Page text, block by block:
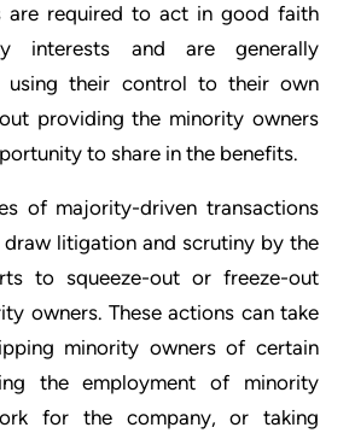
are required to act in good faith
interests and are generally
using their control to their own
providing the minority owners
to share in the benefits.
of majority-driven transactions
litigation and scrutiny by the
to squeeze-out or freeze-out
owners. These actions can take
minority owners of certain
the employment of minority
for the company, or taking